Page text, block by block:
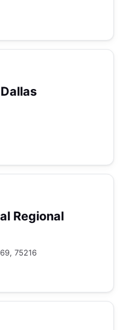
Regional
75216